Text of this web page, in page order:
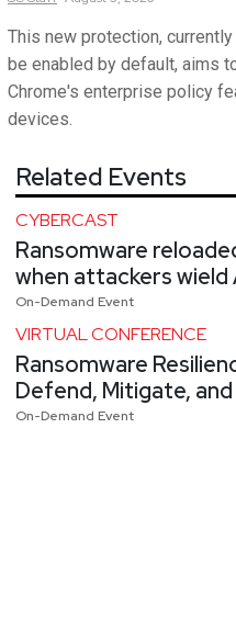
This new protection,
be enabled by default, aims
Chrome's enterprise policy
devices.
Related Events
CYBERCAST
Ransomware
when attackers wield
On-Demand Event
VIRTUAL CONFERENCE
Ransomware
Defend, Mitigate,
On-Demand Event